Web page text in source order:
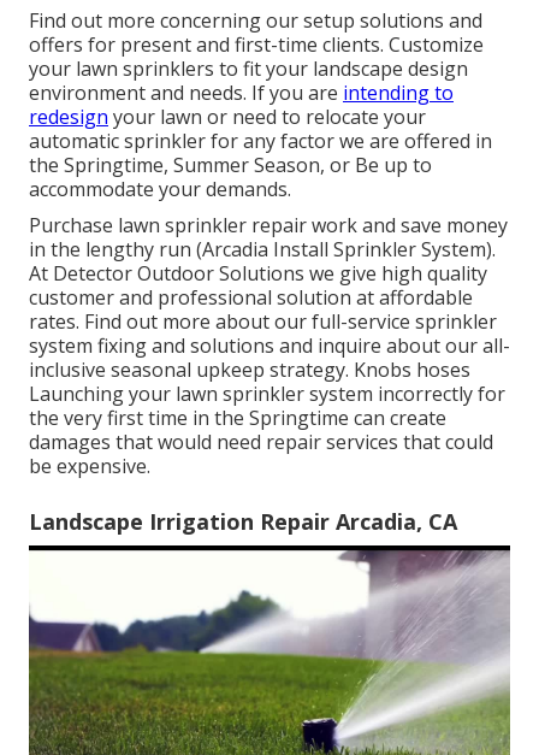
Find out more concerning our setup solutions and
offers for present and first-time clients. Customize
your lawn sprinklers to fit your landscape design
environment and needs. If you are intending to
redesign your lawn or need to relocate your
automatic sprinkler for any factor we are offered in
the Springtime, Summer Season, or Be up to
accommodate your demands.
Purchase lawn sprinkler repair work and save money
in the lengthy run (Arcadia Install Sprinkler System).
At Detector Outdoor Solutions we give high quality
customer and professional solution at affordable
rates. Find out more about our full-service sprinkler
system fixing and solutions and inquire about our all-
inclusive seasonal upkeep strategy. Knobs hoses
Launching your lawn sprinkler system incorrectly for
the very first time in the Springtime can create
damages that would need repair services that could
be expensive.
Landscape Irrigation Repair Arcadia, CA